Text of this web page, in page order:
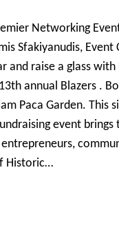
Networking
Sfakiyanudis, Event
and raise a glass with
annual Blazers .
Paca Garden. This
event brings
entrepreneurs,
Historic…